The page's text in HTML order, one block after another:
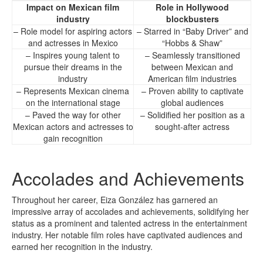
Impact on Mexican film
industry
Role in Hollywood
blockbusters
– Role model for aspiring actors
and actresses in Mexico
– Starred in “Baby Driver” and
“Hobbs & Shaw”
– Inspires young talent to
pursue their dreams in the
industry
– Seamlessly transitioned
between Mexican and
American film industries
– Represents Mexican cinema
on the international stage
– Proven ability to captivate
global audiences
– Paved the way for other
Mexican actors and actresses to
gain recognition
– Solidified her position as a
sought-after actress
Accolades and Achievements
Throughout her career, Eiza González has garnered an
impressive array of accolades and achievements, solidifying her
status as a prominent and talented actress in the entertainment
industry. Her notable film roles have captivated audiences and
earned her recognition in the industry.